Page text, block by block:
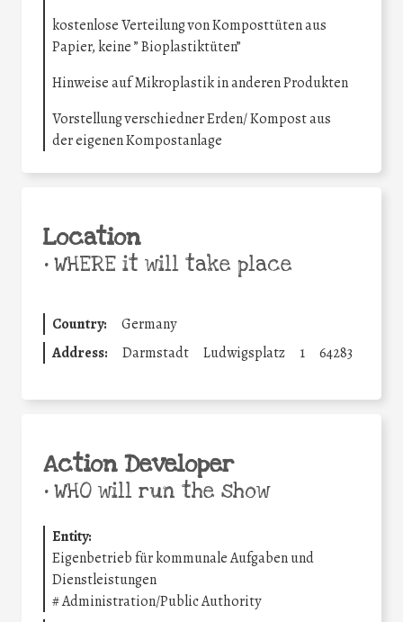
kostenlose Verteilung von Komposttüten aus
Papier, keine ” Bioplastiktüten”
Hinweise auf Mikroplastik in anderen Produkten
Vorstellung verschiedner Erden/ Kompost aus
der eigenen Kompostanlage
Location
•WHERE it will take place
Country:
Germany
Address:
Darmstadt Ludwigsplatz 1 64283
Action Developer
•WHO will run the show
Entity:
Eigenbetrieb für kommunale Aufgaben und
Dienstleistungen
#Administration/Public Authority